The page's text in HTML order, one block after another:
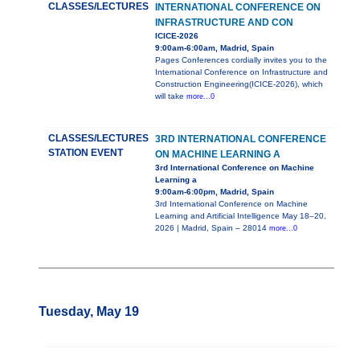
CLASSES/LECTURES
INTERNATIONAL CONFERENCE ON
INFRASTRUCTURE AND CON
ICICE-2026
9:00am-6:00am, Madrid, Spain
Pages Conferences cordially invites you to the
International Conference on Infrastructure and
Construction Engineering(ICICE-2026), which
will take more...0
CLASSES/LECTURES
STATION EVENT
3RD INTERNATIONAL CONFERENCE
ON MACHINE LEARNING A
3rd International Conference on Machine
Learning a
9:00am-6:00pm, Madrid, Spain
3rd International Conference on Machine
Learning and Artificial Intelligence May 18–20,
2026 | Madrid, Spain – 28014 more...0
Tuesday, May 19